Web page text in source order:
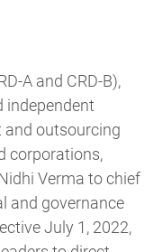
A and CRD-B),
independent
outsourcing
corporations,
Verma to chief
and governance
July 1, 2022,